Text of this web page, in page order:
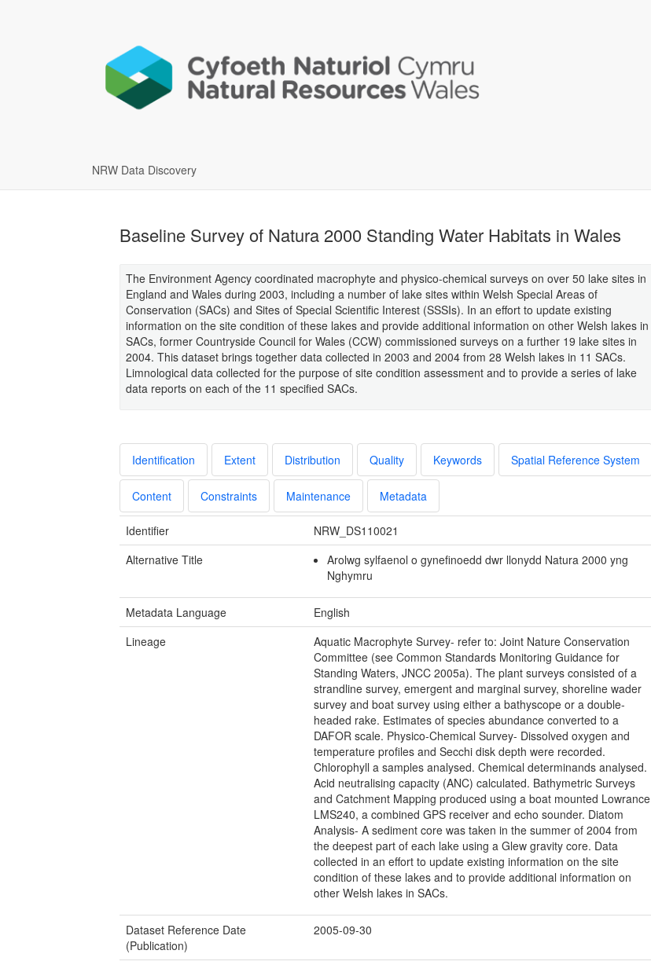
NRW Data Discovery
Baseline Survey of Natura 2000 Standing Water Habitats in Wales
The Environment Agency coordinated macrophyte and physico-chemical surveys on over 50 lake sites in
England and Wales during 2003, including a number of lake sites within Welsh Special Areas of
Conservation (SACs) and Sites of Special Scientific Interest (SSSIs). In an effort to update existing
information on the site condition of these lakes and provide additional information on other Welsh lakes in
SACs, former Countryside Council for Wales (CCW) commissioned surveys on a further 19 lake sites in
2004. This dataset brings together data collected in 2003 and 2004 from 28 Welsh lakes in 11 SACs.
Limnological data collected for the purpose of site condition assessment and to provide a series of lake
data reports on each of the 11 specified SACs.
Identification Extent Distribution Quality Keywords Spatial Reference System
Content Constraints Maintenance Metadata
Identifier
NRW_DS110021
Alternative Title
Arolwg sylfaenol o gynefinoedd dwr llonydd Natura 2000 yng
Nghymru
Metadata Language
English
Lineage
Aquatic Macrophyte Survey- refer to: Joint Nature Conservation
Committee (see Common Standards Monitoring Guidance for
Standing Waters, JNCC 2005a). The plant surveys consisted of a
strandline survey, emergent and marginal survey, shoreline wader
survey and boat survey using either a bathyscope or a double-
headed rake. Estimates of species abundance converted to a
DAFOR scale. Physico-Chemical Survey- Dissolved oxygen and
temperature profiles and Secchi disk depth were recorded.
Chlorophyll a samples analysed. Chemical determinands analysed.
Acid neutralising capacity (ANC) calculated. Bathymetric Surveys
and Catchment Mapping produced using a boat mounted Lowrance
LMS240, a combined GPS receiver and echo sounder. Diatom
Analysis- A sediment core was taken in the summer of 2004 from
the deepest part of each lake using a Glew gravity core. Data
collected in an effort to update existing information on the site
condition of these lakes and to provide additional information on
other Welsh lakes in SACs.
Dataset Reference Date
(Publication)
2005-09-30